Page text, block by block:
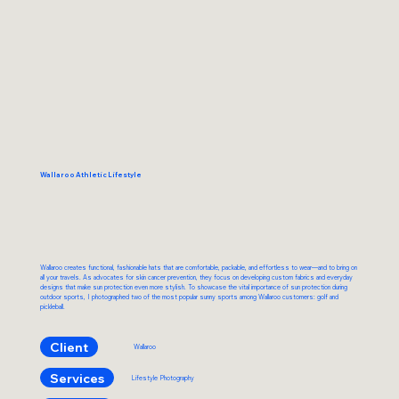
Wallaroo Athletic Lifestyle
Wallaroo creates functional, fashionable hats that are comfortable, packable, and effortless to wear—and to bring on
all your travels. As advocates for skin cancer prevention, they focus on developing custom fabrics and everyday
designs that make sun protection even more stylish. To showcase the vital importance of sun protection during
outdoor sports, I photographed two of the most popular sunny sports among Wallaroo customers: golf and
pickleball.
Client Wallaroo
Services Lifestyle Photography